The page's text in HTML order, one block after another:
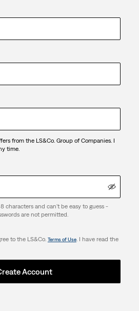
from the LS&Co. Group of Companies. I
time.
characters and can't be easy to guess -
are not permitted.
to the LS&Co. Terms of Use. I have read the
Account